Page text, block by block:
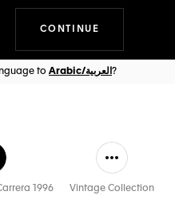
CONTINUE
to Arabic/العربية ?
1996 Vintage Collection